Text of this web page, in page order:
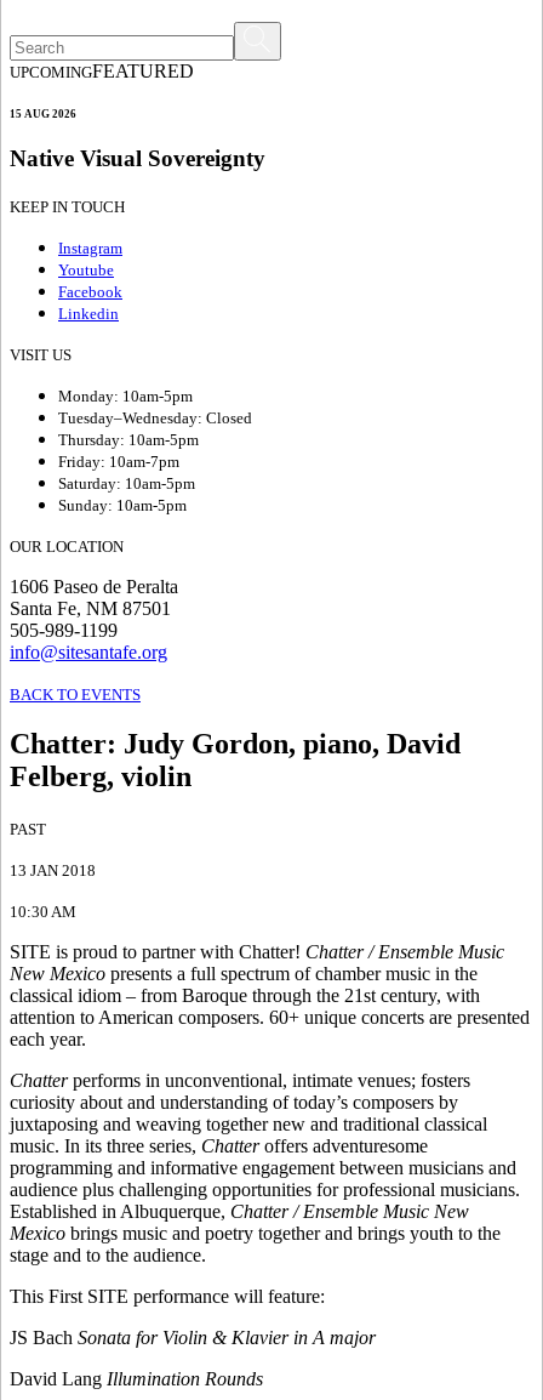
UPCOMINGFEATURED
15 AUG 2026
Native Visual Sovereignty
KEEP IN TOUCH
Instagram
Youtube
Facebook
Linkedin
VISIT US
Monday: 10am-5pm
Tuesday–Wednesday: Closed
Thursday: 10am-5pm
Friday: 10am-7pm
Saturday: 10am-5pm
Sunday: 10am-5pm
OUR LOCATION
1606 Paseo de Peralta
Santa Fe, NM 87501
505-989-1199
info@sitesantafe.org
BACK TO EVENTS
Chatter: Judy Gordon, piano, David
Felberg, violin
PAST
13 JAN 2018
10:30 AM
SITE is proud to partner with Chatter! Chatter / Ensemble Music
New Mexico presents a full spectrum of chamber music in the
classical idiom – from Baroque through the 21st century, with
attention to American composers. 60+ unique concerts are presented
each year.
Chatterperforms in unconventional, intimate venues; fosters
curiosity about and understanding of today’s composers by
juxtaposing and weaving together new and traditional classical
music. In its three series, Chatteroffers adventuresome
programming and informative engagement between musicians and
audience plus challenging opportunities for professional musicians.
Established in Albuquerque, Chatter / Ensemble Music New
Mexico brings music and poetry together and brings youth to the
stage and to the audience.
This First SITE performance will feature:
JS Bach Sonata for Violin & Klavier in A major
David Lang Illumination Rounds